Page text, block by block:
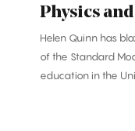
Physics
Helen Quinn has
of the Standard
education in the